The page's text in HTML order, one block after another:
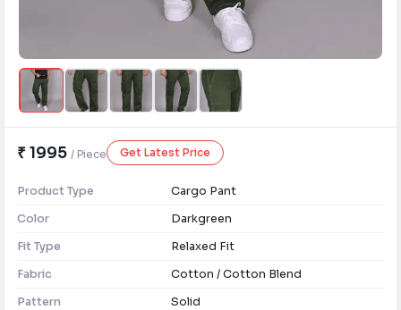
₹ 1995 / Piece Get Latest Price
Product Type
Cargo Pant
Color
Darkgreen
Fit Type
Relaxed Fit
Fabric
Cotton / Cotton Blend
Pattern
Solid